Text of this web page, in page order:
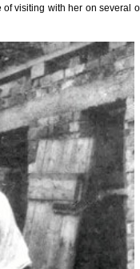
visiting with her on several